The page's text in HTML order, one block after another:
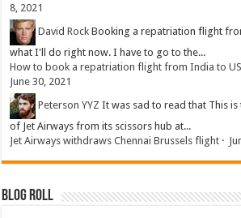
8, 2021
David Rock Booking a repatriation flight
what I'll do right now. I have to go to the...
How to book a repatriation flight from India to
June 30, 2021
Peterson YYZ It was sad to read that This is
of Jet Airways from its scissors hub at...
Jet Airways withdraws Chennai Brussels flight ·
Blog Roll